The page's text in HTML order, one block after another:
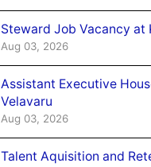
Steward Job Vacancy at
Aug 03, 2026
Assistant Executive
Velavaru
Aug 03, 2026
Talent Aquisition and